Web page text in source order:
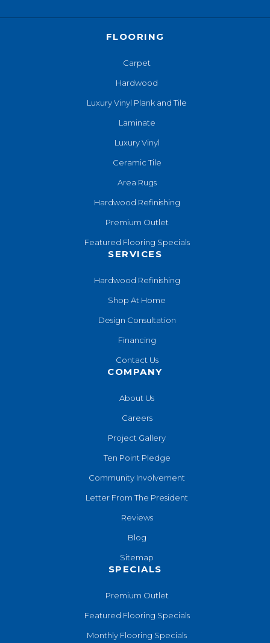
FLOORING
Carpet
Hardwood
Luxury Vinyl Plank and Tile
Laminate
Luxury Vinyl
Ceramic Tile
Area Rugs
Hardwood Refinishing
Premium Outlet
Featured Flooring Specials
SERVICES
Hardwood Refinishing
Shop At Home
Design Consultation
Financing
Contact Us
COMPANY
About Us
Careers
Project Gallery
Ten Point Pledge
Community Involvement
Letter From The President
Reviews
Blog
Sitemap
SPECIALS
Premium Outlet
Featured Flooring Specials
Monthly Flooring Specials